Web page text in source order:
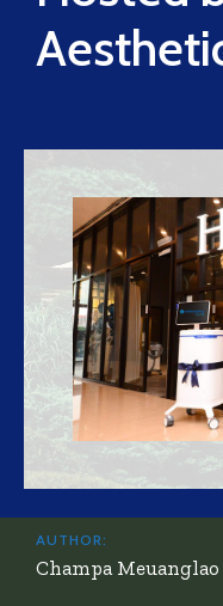
AUTHOR:
Champa Meuanglao